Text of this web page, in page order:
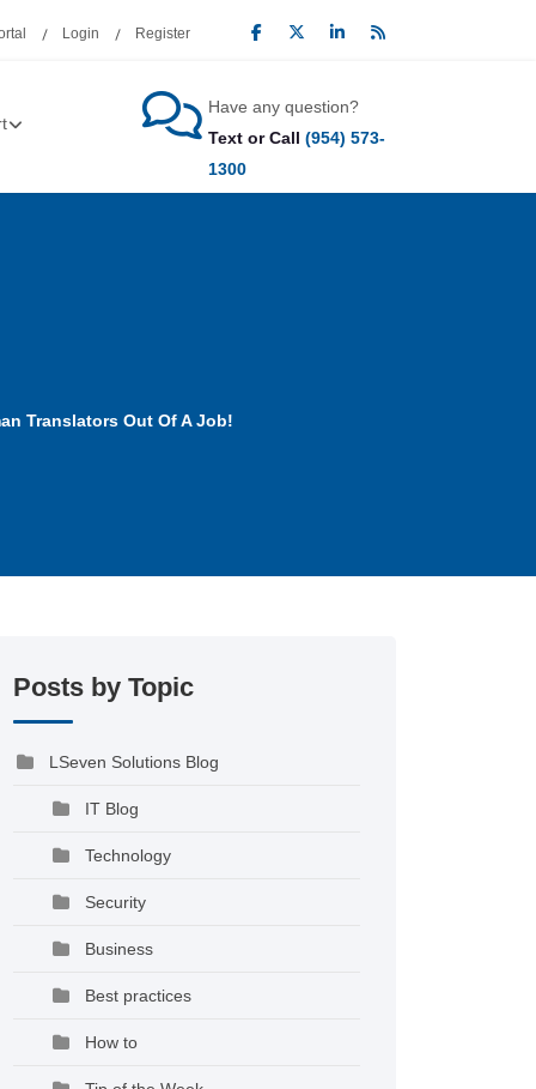
Login Register
Have any question?
Text or Call (954) 573-
1300
Translators Out Of A Job!
Posts by Topic
LSeven Solutions Blog
IT Blog
Technology
Security
Business
Best practices
How to